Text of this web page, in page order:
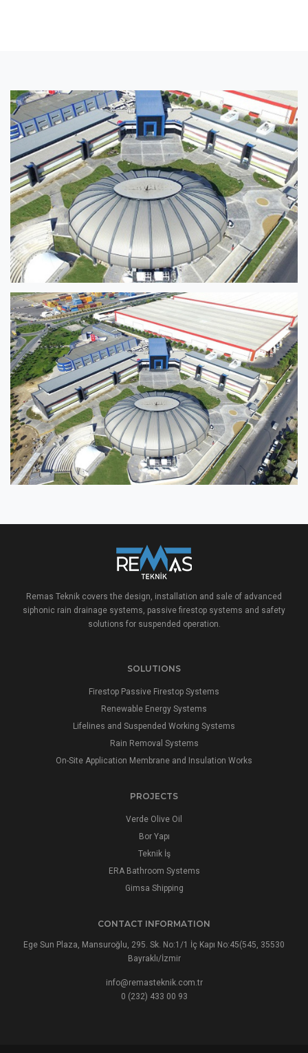
Remas Teknik covers the design, installation and sale of advanced
siphonic rain drainage systems, passive firestop systems and safety
solutions for suspended operation.
SOLUTIONS
Firestop Passive Firestop Systems
Renewable Energy Systems
Lifelines and Suspended Working Systems
Rain Removal Systems
On-Site Application Membrane and Insulation Works
PROJECTS
Verde Olive Oil
Bor Yapı
Teknik İş
ERA Bathroom Systems
Gimsa Shipping
CONTACT INFORMATION
Ege Sun Plaza, Mansuroğlu, 295. Sk. No:1/1 İç Kapı No:45(545, 35530
Bayraklı/İzmir
info@remasteknik.com.tr
0 (232) 433 00 93